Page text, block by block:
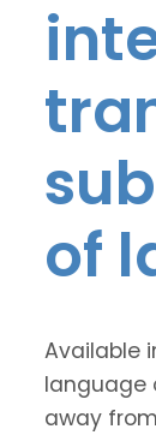
of
Available
language
away